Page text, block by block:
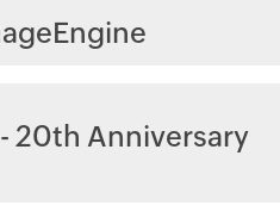
20th Anniversary